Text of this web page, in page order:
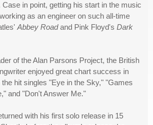
Case in point, getting his start in the music
as an engineer on such all-time
Abbey Roadand Pink Floyd's Dark
of the Alan Parsons Project, the British
enjoyed great chart success in
hit singles "Eye in the Sky," "Games
and "Don't Answer Me."
with his first solo release in 15